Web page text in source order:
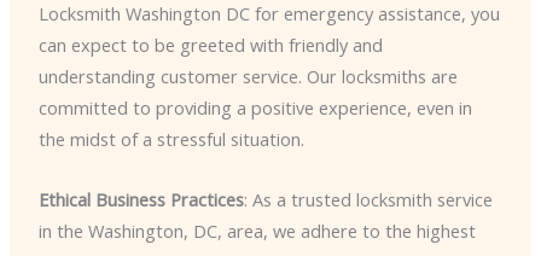
Locksmith Washington DC for emergency assistance, you
can expect to be greeted with friendly and
understanding customer service. Our locksmiths are
committed to providing a positive experience, even in
the midst of a stressful situation.
Ethical Business Practices: As a trusted locksmith service
in the Washington, DC, area, we adhere to the highest